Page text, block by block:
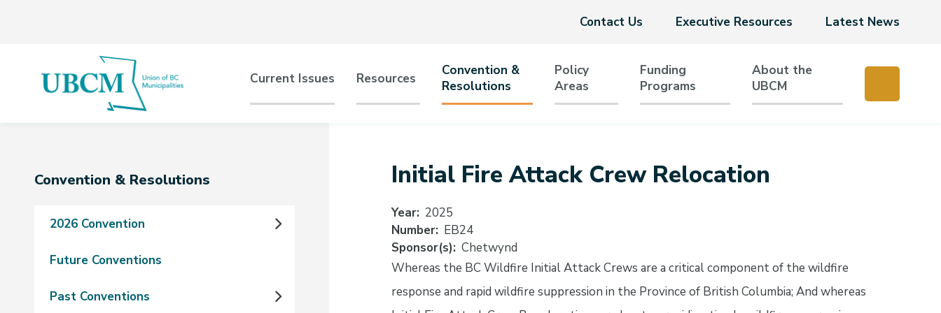
Header
Contact Us Executive Resources Latest News
Main
navigation
Current Issues Resources
Convention &
Resolutions
Policy
Areas
Funding
Programs
About the
UBCM
Section
Convention & Resolutions
2026 Convention
Future Conventions
Past Conventions
Initial Fire Attack Crew Relocation
Year 2025
Number EB24
Sponsor(s) Chetwynd
Whereas the BC Wildfire Initial Attack Crews are a critical component of the wildfire
response and rapid wildfire suppression in the Province of British Columbia; And whereas